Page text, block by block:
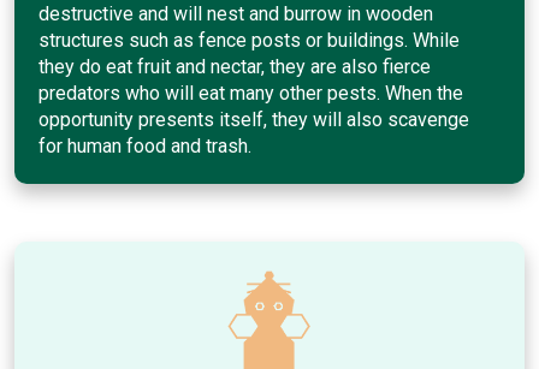
destructive and will nest and burrow in wooden
structures such as fence posts or buildings. While
they do eat fruit and nectar, they are also fierce
predators who will eat many other pests. When the
opportunity presents itself, they will also scavenge
for human food and trash.